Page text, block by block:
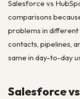
Salesforce vs
comparisons
problems in different
contacts, pipelines,
same in day-to-day
Salesforce